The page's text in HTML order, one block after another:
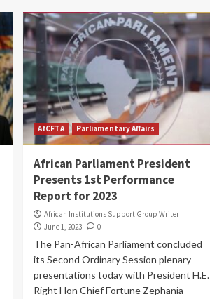
AfCFTA Parliamentary Affairs
African Parliament President
Presents 1st Performance
Report for 2023
African Institutions Support Group Writer
June 1, 2023
0
The Pan-African Parliament concluded
its Second Ordinary Session plenary
presentations today with President H.E.
Right Hon Chief Fortune Zephania